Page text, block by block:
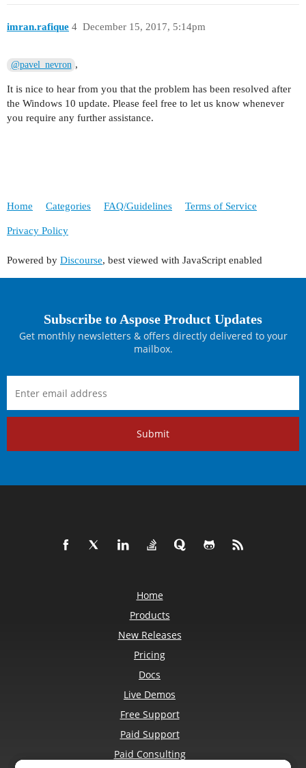
imran.rafique December 15, 2017, 5:14pm
4
@pavel_nevron ,
It is nice to hear from you that the problem has been resolved after
the Windows 10 update. Please feel free to let us know whenever
you require any further assistance.
Home Categories FAQ/Guidelines Terms of Service
Privacy Policy
Powered by Discourse, best viewed with JavaScript enabled
Subscribe to Aspose Product Updates
Get monthly newsletters & offers directly delivered to your
mailbox.
Submit
Home
Products
New Releases
Pricing
Docs
Live Demos
Free Support
Paid Support
Paid Consulting